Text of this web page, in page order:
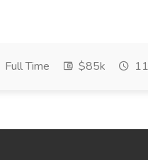
Full Time $85k